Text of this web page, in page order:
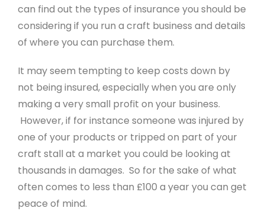
can find out the types of insurance you should be
considering if you run a craft business and details
of where you can purchase them.
It may seem tempting to keep costs down by
not being insured, especially when you are only
making a very small profit on your business.
However, if for instance someone was injured by
one of your products or tripped on part of your
craft stall at a market you could be looking at
thousands in damages. So for the sake of what
often comes to less than £100 a year you can get
peace of mind.